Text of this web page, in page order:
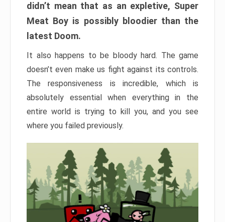
didn’t mean that as an expletive, Super
Meat Boy is possibly bloodier than the
latest Doom.
It also happens to be bloody hard. The game
doesn’t even make us fight against its controls.
The responsiveness is incredible, which is
absolutely essential when everything in the
entire world is trying to kill you, and you see
where you failed previously.